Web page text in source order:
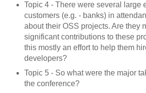
Topic 4 - There were several large
customers (e.g. - banks) in
about their OSS projects. Are they
significant contributions to these
this mostly an effort to help them
developers?
Topic 5 - So what were the major
the conference?